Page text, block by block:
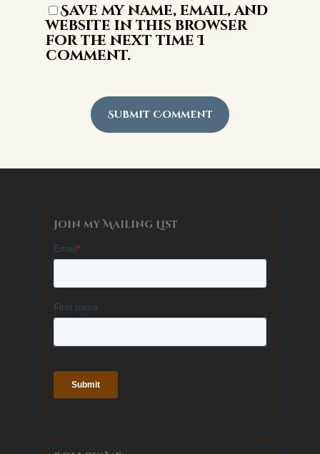
Save my name, email, and
website in this browser
for the next time I
comment.
Join my Mailing List